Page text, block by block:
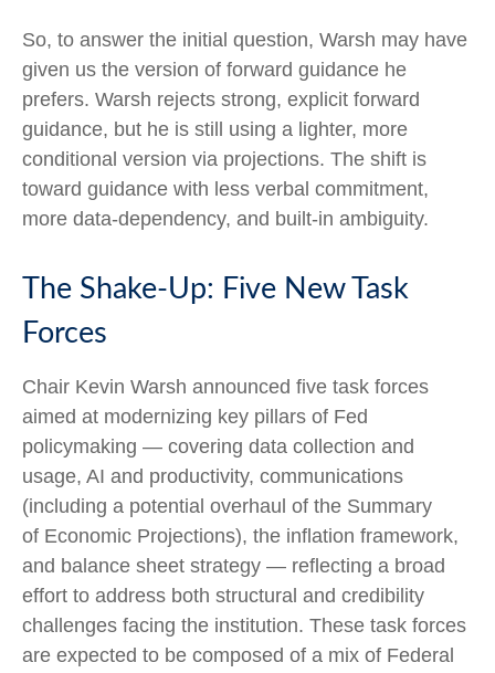
So, to answer the initial question, Warsh may have
given us the version of forward guidance he
prefers. Warsh rejects strong, explicit forward
guidance, but he is still using a lighter, more
conditional version via projections. The shift is
toward guidance with less verbal commitment,
more data-dependency, and built-in ambiguity.
The Shake-Up: Five New Task
Forces
Chair Kevin Warsh announced five task forces
aimed at modernizing key pillars of Fed
policymaking — covering data collection and
usage, AI and productivity, communications
(including a potential overhaul of the Summary
of Economic Projections), the inflation framework,
and balance sheet strategy — reflecting a broad
effort to address both structural and credibility
challenges facing the institution. These task forces
are expected to be composed of a mix of Federal